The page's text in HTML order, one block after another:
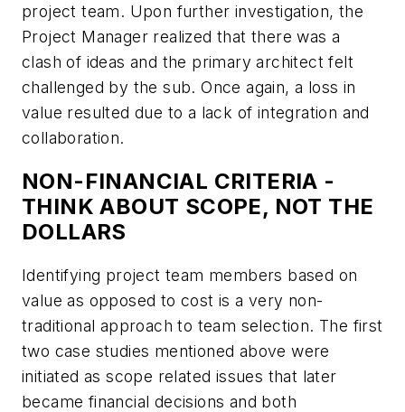
project team. Upon further investigation, the
Project Manager realized that there was a
clash of ideas and the primary architect felt
challenged by the sub. Once again, a loss in
value resulted due to a lack of integration and
collaboration.
NON-FINANCIAL CRITERIA -
THINK ABOUT SCOPE, NOT THE
DOLLARS
Identifying project team members based on
value as opposed to cost is a very non-
traditional approach to team selection. The first
two case studies mentioned above were
initiated as scope related issues that later
became financial decisions and both